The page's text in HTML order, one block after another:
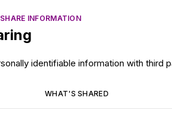
INFORMATION
identifiable information with
WHAT'S SHARED